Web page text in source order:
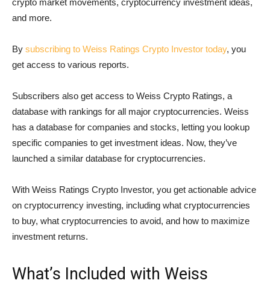
and more.
By subscribing to Weiss Ratings Crypto Investor today, you
get access to various reports.
Subscribers also get access to Weiss Crypto Ratings, a
database with rankings for all major cryptocurrencies. Weiss
has a database for companies and stocks, letting you lookup
specific companies to get investment ideas. Now, they’ve
launched a similar database for cryptocurrencies.
With Weiss Ratings Crypto Investor, you get actionable advice
on cryptocurrency investing, including what cryptocurrencies
to buy, what cryptocurrencies to avoid, and how to maximize
investment returns.
What’s Included with Weiss